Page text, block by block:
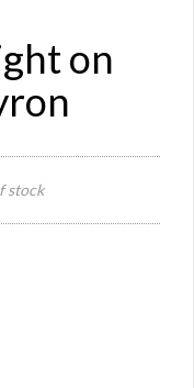
on
stock